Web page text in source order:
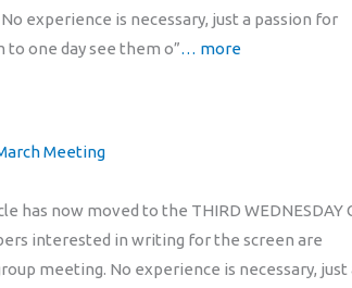
experience is necessary, just a passion for
to one day see them o”… more
Meeting
has now moved to the THIRD WEDNESDAY
interested in writing for the screen are
meeting. No experience is necessary, just